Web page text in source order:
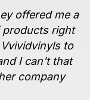
offered me a
products right
to
I can't that
company